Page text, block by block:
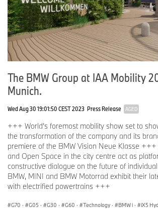
The BMW Group at IAA Mobility
Munich.
Wed Aug 30 19:01:50 CEST 2023 Press Release AGED
+++ World’s foremost mobility show set to
the transformation of the company and its
premiere of the BMW Vision Neue Klasse
and Open Space in the city centre act as
constructive dialogue on the future of
BMW, MINI and BMW Motorrad exhibit their
with electrified powertrains +++
G70 · G05 · G30 · G60 · Technology · BMW i · iX5